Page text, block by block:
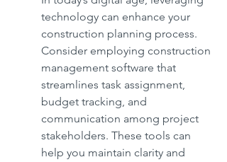
technology can enhance your
construction planning process.
Consider employing construction
management software that
streamlines task assignment,
budget tracking, and
communication among project
stakeholders. These tools can
help you maintain clarity and